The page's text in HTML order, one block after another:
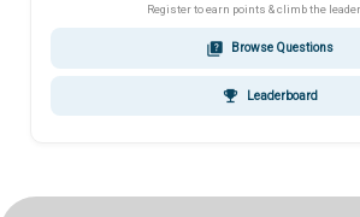
Register to earn points & climb the
quiz Browse Questions
emoji_events Leaderboard